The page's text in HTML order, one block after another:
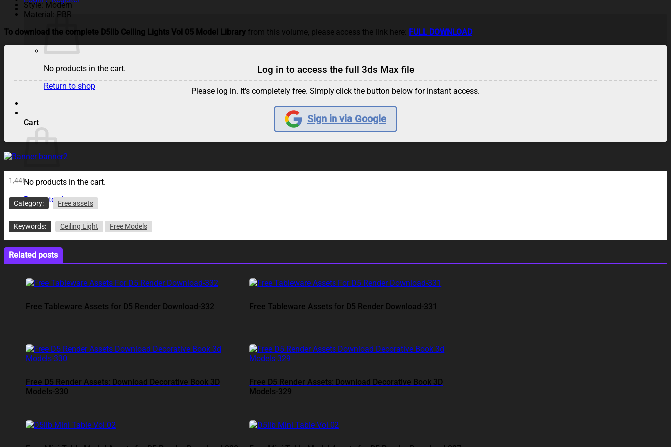
No products in the cart.
Return to shop
Cart
No products in the cart.
Return to shop
Style: Modern
Material: PBR
To download the complete D5lib Ceiling Lights Vol 05 Model Library from this volume, please access the link here: FULL DOWNLOAD
Log in to access the full 3ds Max file
Please log in. It's completely free. Simply click the button below for instant access.
Sign in via Google
1,446
Category: Free assets
Keywords: Ceiling Light Free Models
Related posts
Free Tableware Assets for D5 Render Download-332 Free Tableware Assets for D5 Render Download-331
Free D5 Render Assets: Download Decorative Book 3D
Models-330
Free D5 Render Assets: Download Decorative Book 3D
Models-329